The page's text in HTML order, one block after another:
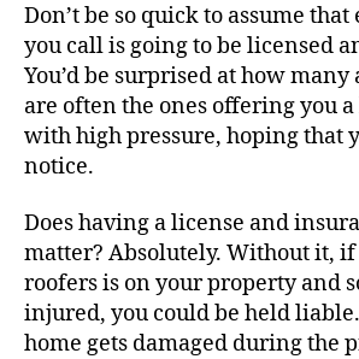
Don’t be so quick to assume
you call is going to be licensed
You’d be surprised at how many
are often the ones offering you
with high pressure, hoping that
notice.
Does having a license and
matter? Absolutely. Without it, if
roofers is on your property and
injured, you could be held
home gets damaged during the